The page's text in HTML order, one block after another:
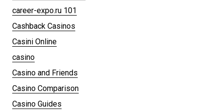
career-expo.ru 101
Cashback Casinos
Casini Online
casino
Casino and Friends
Casino Comparison
Casino Guides